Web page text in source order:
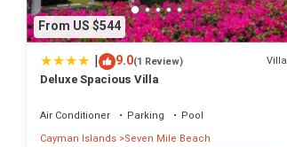
From US $544
| 9.0(1 Review) Villa
Deluxe Spacious Villa
Air Conditioner Parking
Pool
Cayman Islands Seven Mile Beach